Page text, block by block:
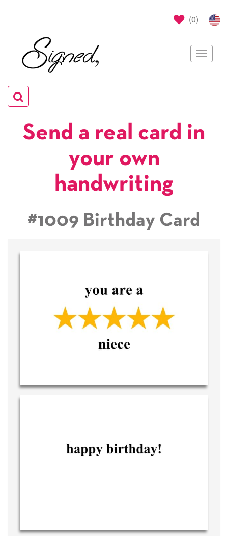
(0)
Toggle
Toggle
navigation
Send a real card in
your own
handwriting
#1009 Birthday Card